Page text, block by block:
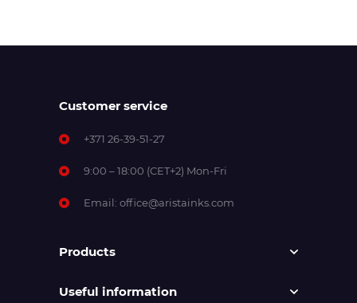
Customer service
+371 26-39-51-27
9:00 – 18:00 (CET+2) Mon-Fri
Email: office@aristainks.com
Products
Useful information